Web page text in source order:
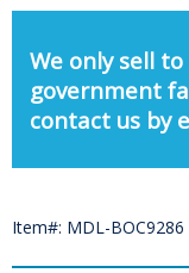
We only sell
government
contact us by
Item#: MDL-BOC9286